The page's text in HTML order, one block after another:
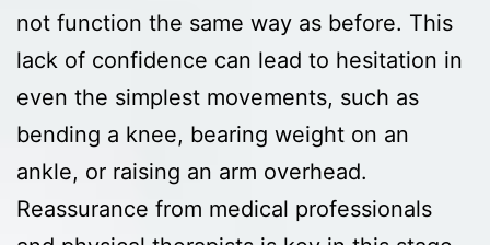
not function the same way as before. This
lack of confidence can lead to hesitation in
even the simplest movements, such as
bending a knee, bearing weight on an
ankle, or raising an arm overhead.
Reassurance from medical professionals